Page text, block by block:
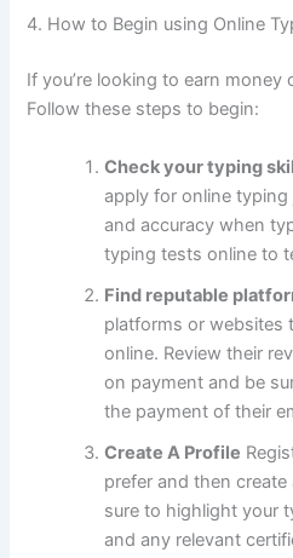
4. How to Begin using Online
If you’re looking to earn
Follow these steps to begin:
Check your typing
apply for online
and accuracy when
typing tests online to
Find reputable
platforms or websites
online. Review their
on payment and be
the payment of their
Create A Profile
prefer and then
sure to highlight your
and any relevant